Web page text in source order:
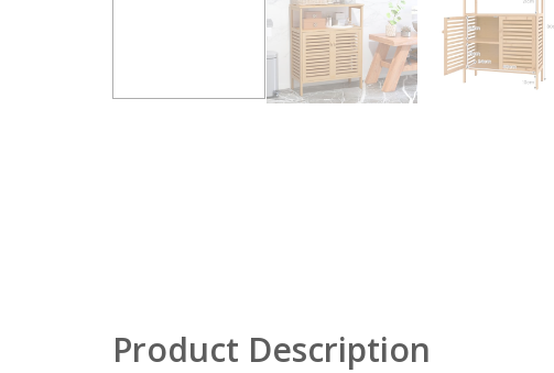
Product Description